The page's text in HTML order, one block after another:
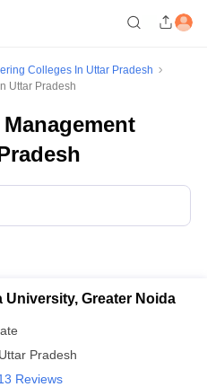
Colleges In Uttar Pradesh
Uttar Pradesh
Greater Noida
Uttar Pradesh
Reviews